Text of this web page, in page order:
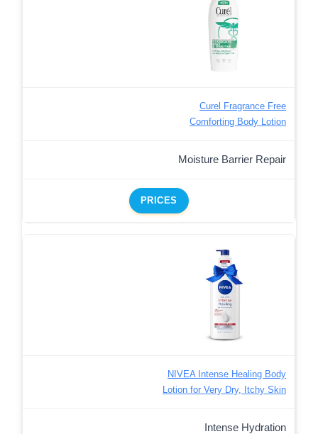
Curel Fragrance Free
Comforting Body Lotion
Moisture Barrier Repair
PRICES
NIVEA Intense Healing Body
Lotion for Very Dry, Itchy Skin
Intense Hydration